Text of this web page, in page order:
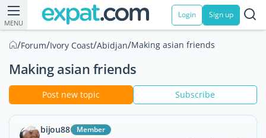
MENU
Login Sign up
/Forum/Ivory Coast/Abidjan/Making asian friends
Making asian friends
Post new topic Subscribe
bijou88 Member